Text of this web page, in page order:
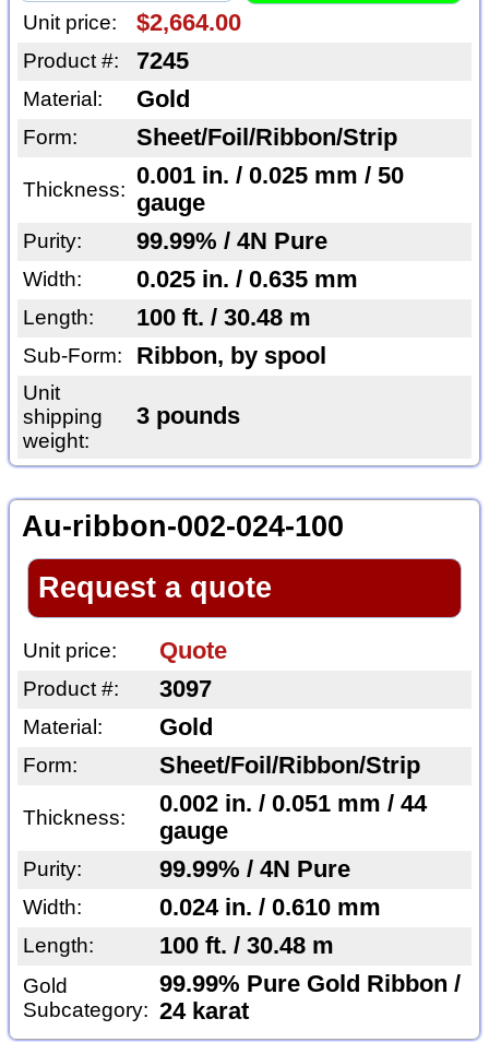
Unit price: $2,664.00
Product #: 7245
Material: Gold
Form: Sheet/Foil/Ribbon/Strip
Thickness:
0.001 in. / 0.025 mm / 50
gauge
Purity: 99.99% / 4N Pure
Width: 0.025 in. / 0.635 mm
Length: 100 ft. / 30.48 m
Sub-Form: Ribbon, by spool
Unit
shipping
weight:
3 pounds
Au-ribbon-002-024-100
Request a quote
Unit price: Quote
Product #: 3097
Material: Gold
Form: Sheet/Foil/Ribbon/Strip
Thickness:
0.002 in. / 0.051 mm / 44
gauge
Purity: 99.99% / 4N Pure
Width: 0.024 in. / 0.610 mm
Length: 100 ft. / 30.48 m
Gold
Subcategory:
99.99% Pure Gold Ribbon /
24 karat